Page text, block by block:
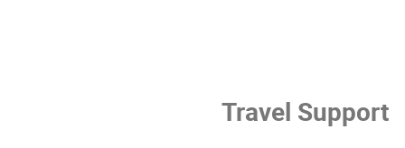
Travel Support